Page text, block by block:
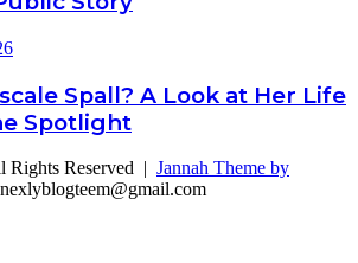
Spall? A Look at Her Life
Spotlight
Reserved | Jannah Theme by